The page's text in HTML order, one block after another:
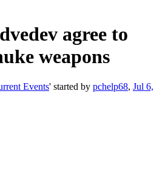
agree to
weapons
Events' started by pchelp68, Jul 6,